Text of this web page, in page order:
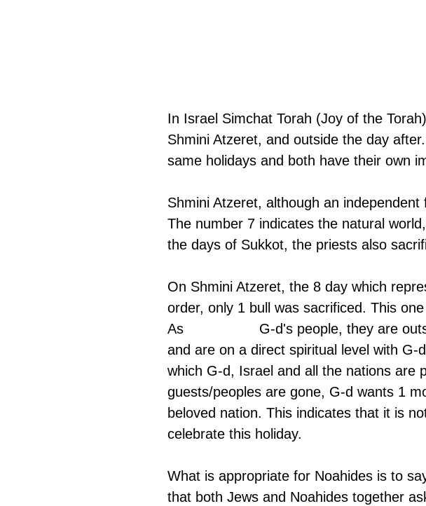
In Israel Simchat Torah (Joy of the
Shmini Atzeret, and outside the day
same holidays and both have their own
Shmini Atzeret, although an
The number 7 indicates the natural
the days of Sukkot, the priests also
On Shmini Atzeret, the 8 day which
order, only 1 bull was sacrificed. This
As                  G-d's people, they are
and are on a direct spiritual level with
which G-d, Israel and all the nations are
guests/peoples are gone, G-d wants 1
beloved nation. This indicates that it is
celebrate this holiday.
What is appropriate for Noahides is to
that both Jews and Noahides together